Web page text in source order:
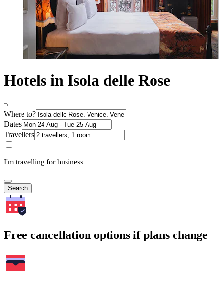
Hotels in Isola delle Rose
Where to?
Dates
Travellers
I'm travelling for business
Search
Free cancellation options if plans change